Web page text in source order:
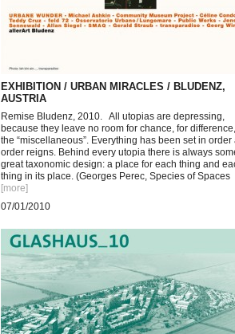
EXHIBITION / URBAN MIRACLES / BLUDENZ,
AUSTRIA
Remise Bludenz, 2010. All utopias are depressing,
because they leave no room for chance, for
the “miscellaneous”. Everything has been set in order
order reigns. Behind every utopia there is always
great taxonomic design: a place for each thing and
thing in its place. (Georges Perec, Species of Spaces
[more]
07/01/2010